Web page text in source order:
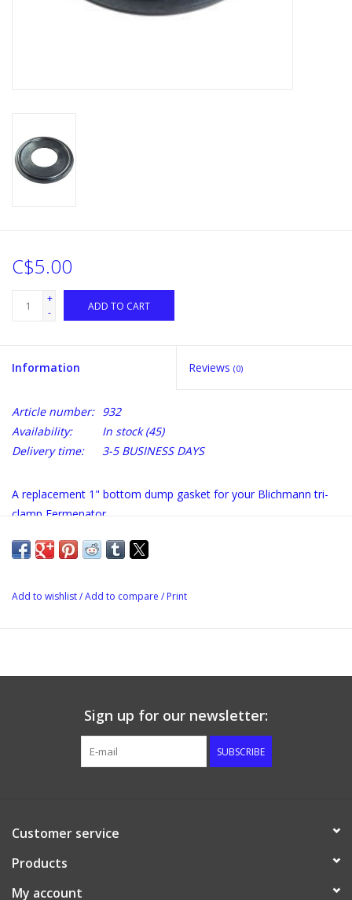
C$5.00
+
-
ADD TO CART
Information Reviews (0)
Article number: 932
Availability:
In stock(45)
Delivery time:
3-5 BUSINESS DAYS
A replacement 1" bottom dump gasket for your Blichmann tri-
clamp Fermenator.
Add to wishlist/Add to compare / Print
Sign up for our newsletter:
SUBSCRIBE
Customer service
Products
My account